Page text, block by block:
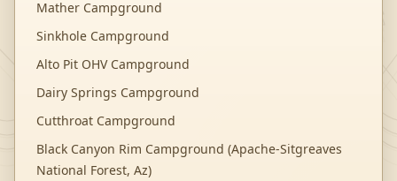
Mather Campground
Sinkhole Campground
Alto Pit OHV Campground
Dairy Springs Campground
Cutthroat Campground
Black Canyon Rim Campground (Apache-Sitgreaves
National Forest, Az)